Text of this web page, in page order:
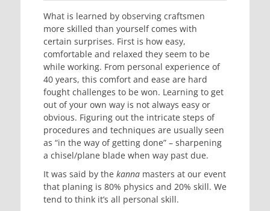
What is learned by observing craftsmen
more skilled than yourself comes with
certain surprises. First is how easy,
comfortable and relaxed they seem to be
while working. From personal experience of
40 years, this comfort and ease are hard
fought challenges to be won. Learning to get
out of your own way is not always easy or
obvious. Figuring out the intricate steps of
procedures and techniques are usually seen
as “in the way of getting done” – sharpening
a chisel/plane blade when way past due.
It was said by the kanna masters at our event
that planing is 80% physics and 20% skill. We
tend to think it’s all personal skill.